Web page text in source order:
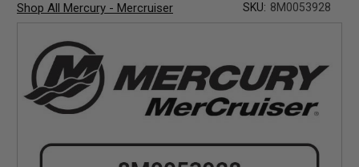
Shop All Mercury - Mercruiser SKU: 8M0053928